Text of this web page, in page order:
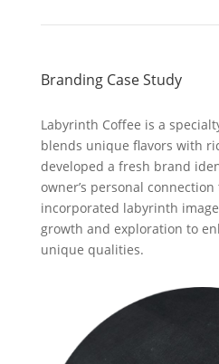
Branding Case Study
Labyrinth Coffee is a
blends unique flavors with
developed a fresh brand
owner’s personal
incorporated labyrinth
growth and exploration to
unique qualities.